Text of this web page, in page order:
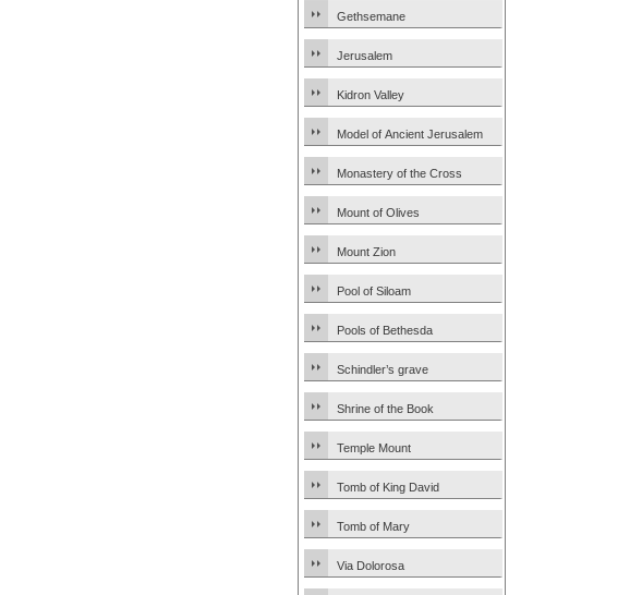
Gethsemane
Jerusalem
Kidron Valley
Model of Ancient Jerusalem
Monastery of the Cross
Mount of Olives
Mount Zion
Pool of Siloam
Pools of Bethesda
Schindler’s grave
Shrine of the Book
Temple Mount
Tomb of King David
Tomb of Mary
Via Dolorosa